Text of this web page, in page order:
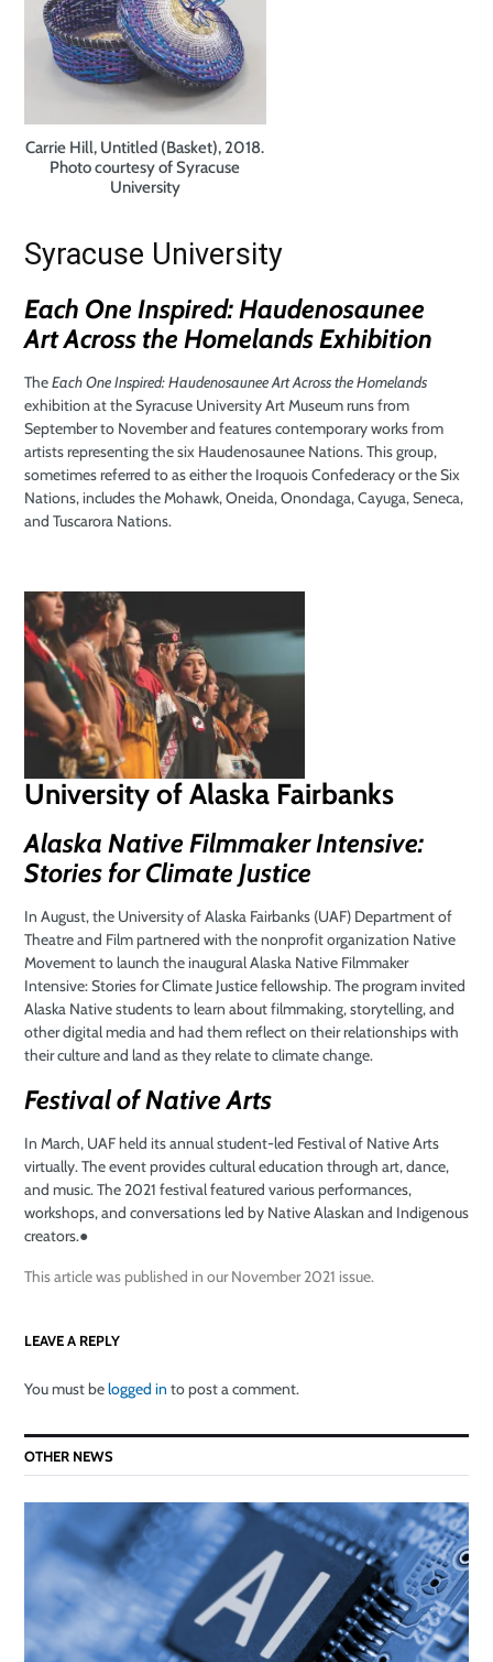
Carrie Hill, Untitled (Basket), 2018.
Photo courtesy of Syracuse
University
Syracuse University
Each One Inspired: Haudenosaunee
ArtAcross the Homelands Exhibition
TheEach One Inspired: Haudenosaunee Art Across the Homelands
exhibition at the Syracuse University Art Museum runs from
September to November and features contemporary works from
artists representing the six Haudenosaunee Nations. This group,
sometimes referred to as either the Iroquois Confederacy or the Six
Nations, includes the Mohawk, Oneida, Onondaga, Cayuga, Seneca,
and Tuscarora Nations.
University of Alaska Fairbanks
Alaska Native Filmmaker Intensive:
Stories for Climate Justice
In August, the University of Alaska Fairbanks (UAF) Department of
Theatre and Film partnered with the nonprofit organization Native
Movement to launch the inaugural Alaska Native Filmmaker
Intensive: Stories for Climate Justice fellowship. The program invited
Alaska Native students to learn about filmmaking, storytelling, and
other digital media and had them reflect on their relationships with
their culture and land as they relate to climate change.
Festival of Native Arts
In March, UAF held its annual student-led Festival of Native Arts
virtually. The event provides cultural education through art, dance,
and music. The 2021 festival featured various performances,
workshops, and conversations led by Native Alaskan and Indigenous
creators.●
This article was published in our November 2021 issue.
LEAVE A REPLY
You must belogged in to post a comment.
OTHER NEWS